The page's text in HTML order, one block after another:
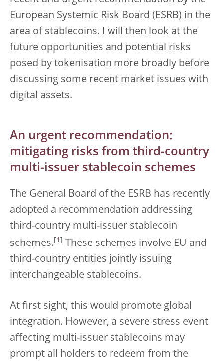
European Systemic Risk Board (ESRB) in the
area of stablecoins. I will then look at the
future opportunities and potential risks
posed by tokenisation more broadly before
discussing some recent market issues with
digital assets.
An urgent recommendation:
mitigating risks from third-country
multi-issuer stablecoin schemes
The General Board of the ESRB has recently
adopted a recommendation addressing
third-country multi-issuer stablecoin
schemes. 1
These schemes involve EU and
third-country entities jointly issuing
interchangeable stablecoins.
At first sight, this would promote global
integration. However, a severe stress event
affecting multi-issuer stablecoins may
prompt all holders to redeem from the